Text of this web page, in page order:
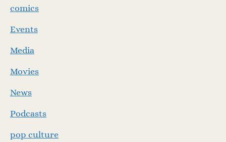
comics
Events
Media
Movies
News
Podcasts
pop culture